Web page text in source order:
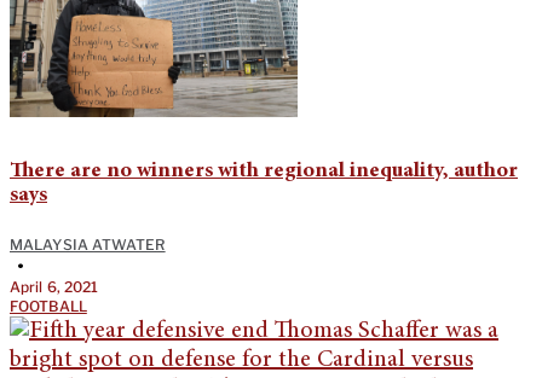
There are no winners with regional inequality, author
says
MALAYSIA ATWATER
•
April 6, 2021
FOOTBALL